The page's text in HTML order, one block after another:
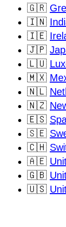
🇬🇷
🇮🇳
🇮🇪
🇯🇵
🇱🇺
🇲🇽
🇳🇱
🇳🇿
🇪🇸
🇸🇪
🇨🇭
🇦🇪
🇬🇧
🇺🇸